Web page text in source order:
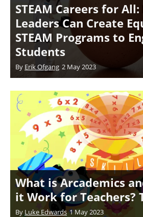
STEAM Careers for
Leaders Can Create
STEAM Programs to
Students
By Erik Ofgang 2 May 2023
What is Arcademics
it Work for Teachers?
By Luke Edwards 1 May 2023